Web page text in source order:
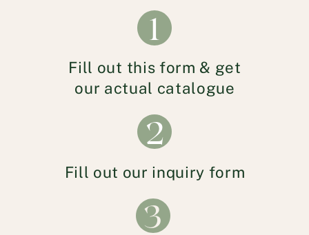
1
Fill out this form & get
our actual catalogue
2
Fill out our inquiry form
3